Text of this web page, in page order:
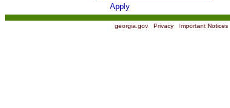
Apply
georgia.gov| Privacy| Important Notices|